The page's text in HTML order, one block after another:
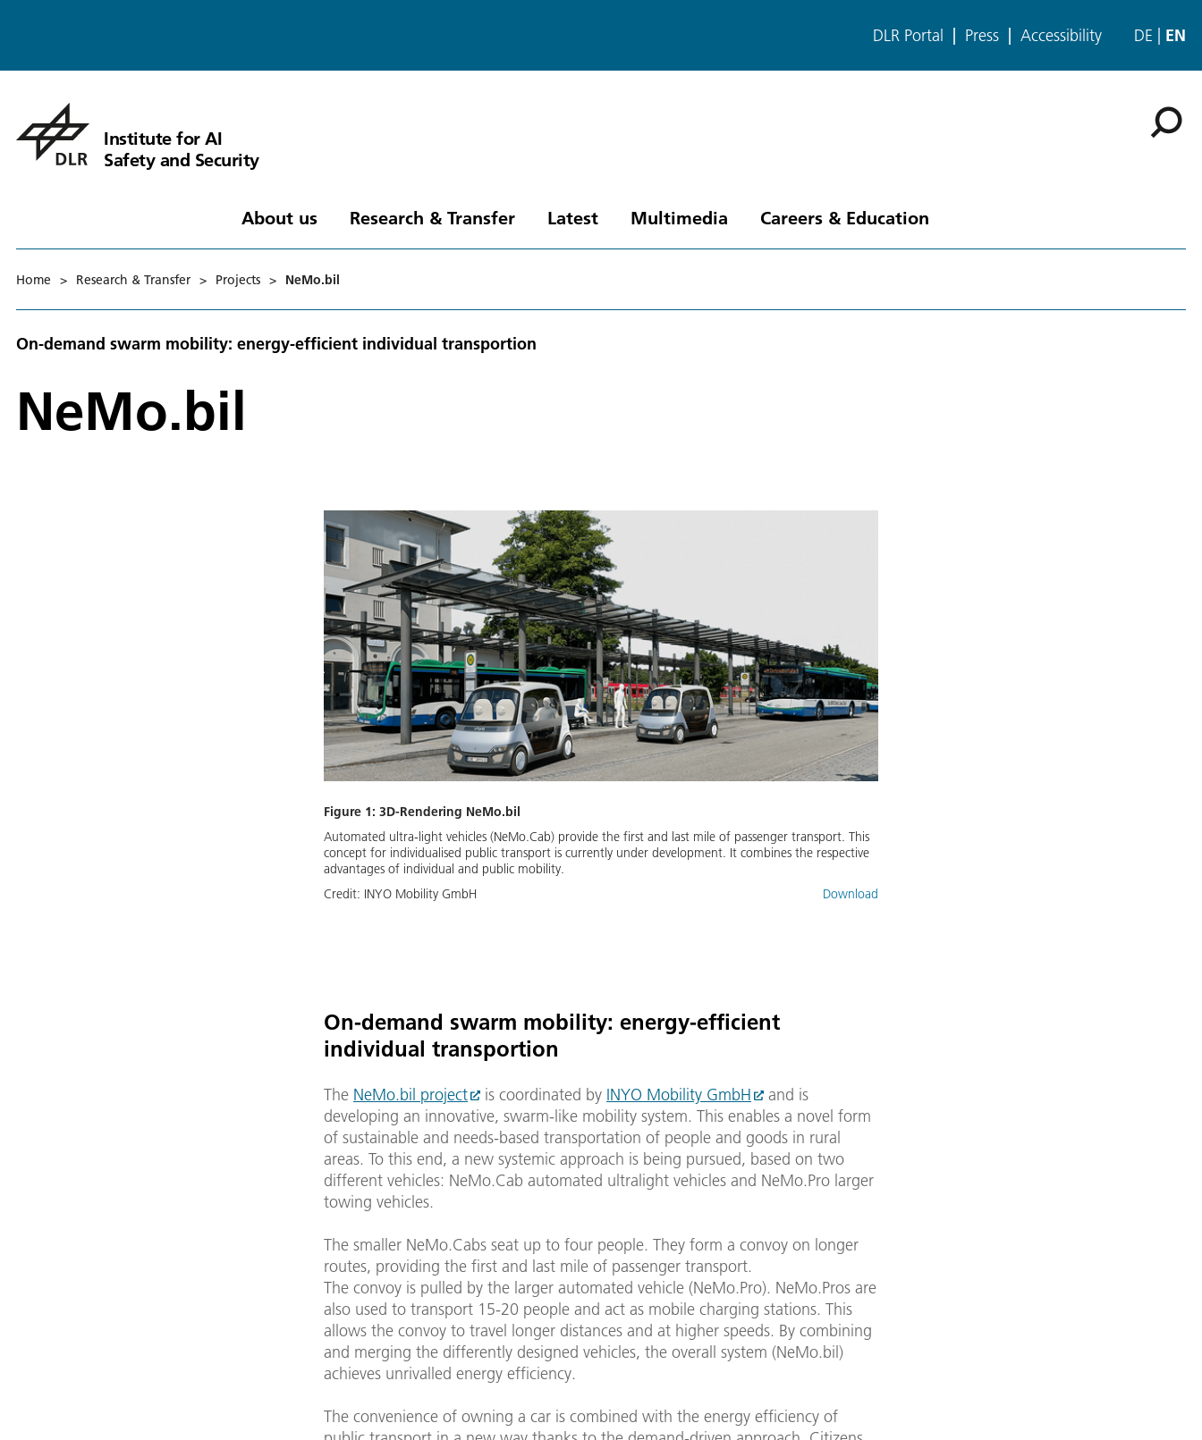
DLR Portal Press Accessibility DE EN
Institute for AI
Safety and Security
About us Research & Transfer Latest Multimedia Careers & Education
Home > Research & Transfer > Projects > NeMo.bil
On-demand swarm mobility: energy-efficient individual transportion
NeMo.bil
Figure 1: 3D-Rendering NeMo.bil
Automated ultra-light vehicles (NeMo.Cab) provide the first and last mile of passenger transport. This
concept for individualised public transport is currently under development. It combines the respective
advantages of individual and public mobility.
Credit: INYO Mobility GmbH Download
On-demand swarm mobility: energy-efficient
individual transportion
The NeMo.bil project is coordinated by INYO Mobility GmbH
and is
developing an innovative, swarm-like mobility system. This enables a novel form
of sustainable and needs-based transportation of people and goods in rural
areas. To this end, a new systemic approach is being pursued, based on two
different vehicles: NeMo.Cab automated ultralight vehicles and NeMo.Pro larger
towing vehicles.
The smaller NeMo.Cabs seat up to four people. They form a convoy on longer
routes, providing the first and last mile of passenger transport.
The convoy is pulled by the larger automated vehicle (NeMo.Pro). NeMo.Pros are
also used to transport 15-20 people and act as mobile charging stations. This
allows the convoy to travel longer distances and at higher speeds. By combining
and merging the differently designed vehicles, the overall system (NeMo.bil)
achieves unrivalled energy efficiency.
The convenience of owning a car is combined with the energy efficiency of